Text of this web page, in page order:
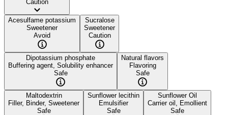
Caution
Acesulfame potassium
Sweetener
Avoid
Sucralose
Sweetener
Caution
Dipotassium phosphate
Buffering agent, Solubility enhancer
Safe
Natural flavors
Flavoring
Safe
Maltodextrin
Filler, Binder, Sweetener
Safe
Sunflower lecithin
Emulsifier
Safe
Sunflower Oil
Carrier oil, Emollient
Safe